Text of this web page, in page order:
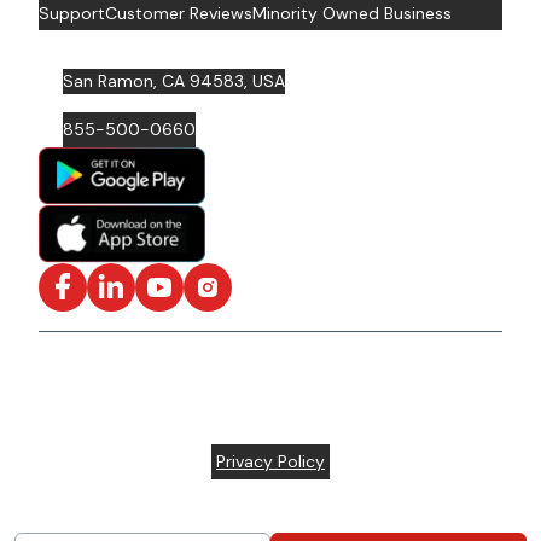
SupportCustomer ReviewsMinority Owned Business
San Ramon, CA 94583, USA
855-500-0660
Facebook
LinkedInYouTubeInstagram
Privacy Policy